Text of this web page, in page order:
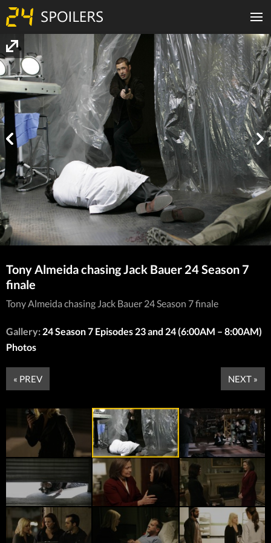
Tony Almeida chasing Jack Bauer 24 Season 7
finale
Tony Almeida chasing Jack Bauer 24 Season 7 finale
Gallery: 24 Season 7 Episodes 23 and 24 (6:00AM – 8:00AM)
Photos
« PREV NEXT »